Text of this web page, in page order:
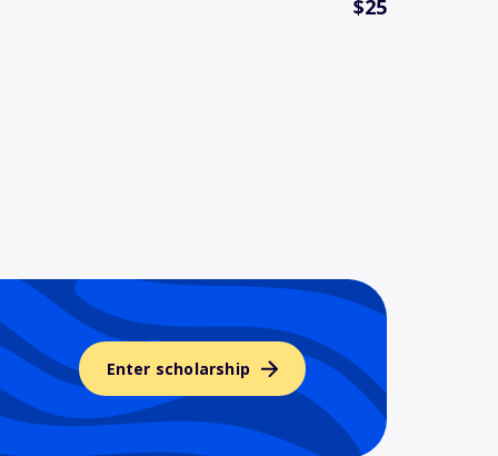
$25
Enter scholarship